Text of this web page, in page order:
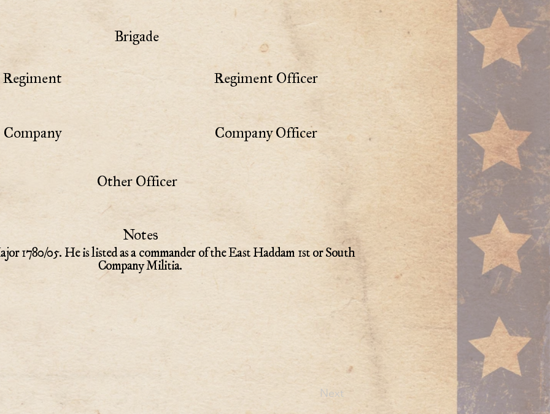
Brigade
Regiment
Company
Regiment Officer
Company Officer
Other Officer
Notes
1780/05. He is listed as a commander of the East Haddam 1st or South
Company Militia.
Next